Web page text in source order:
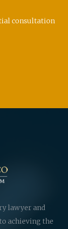
consultation
lawyer and
achieving the